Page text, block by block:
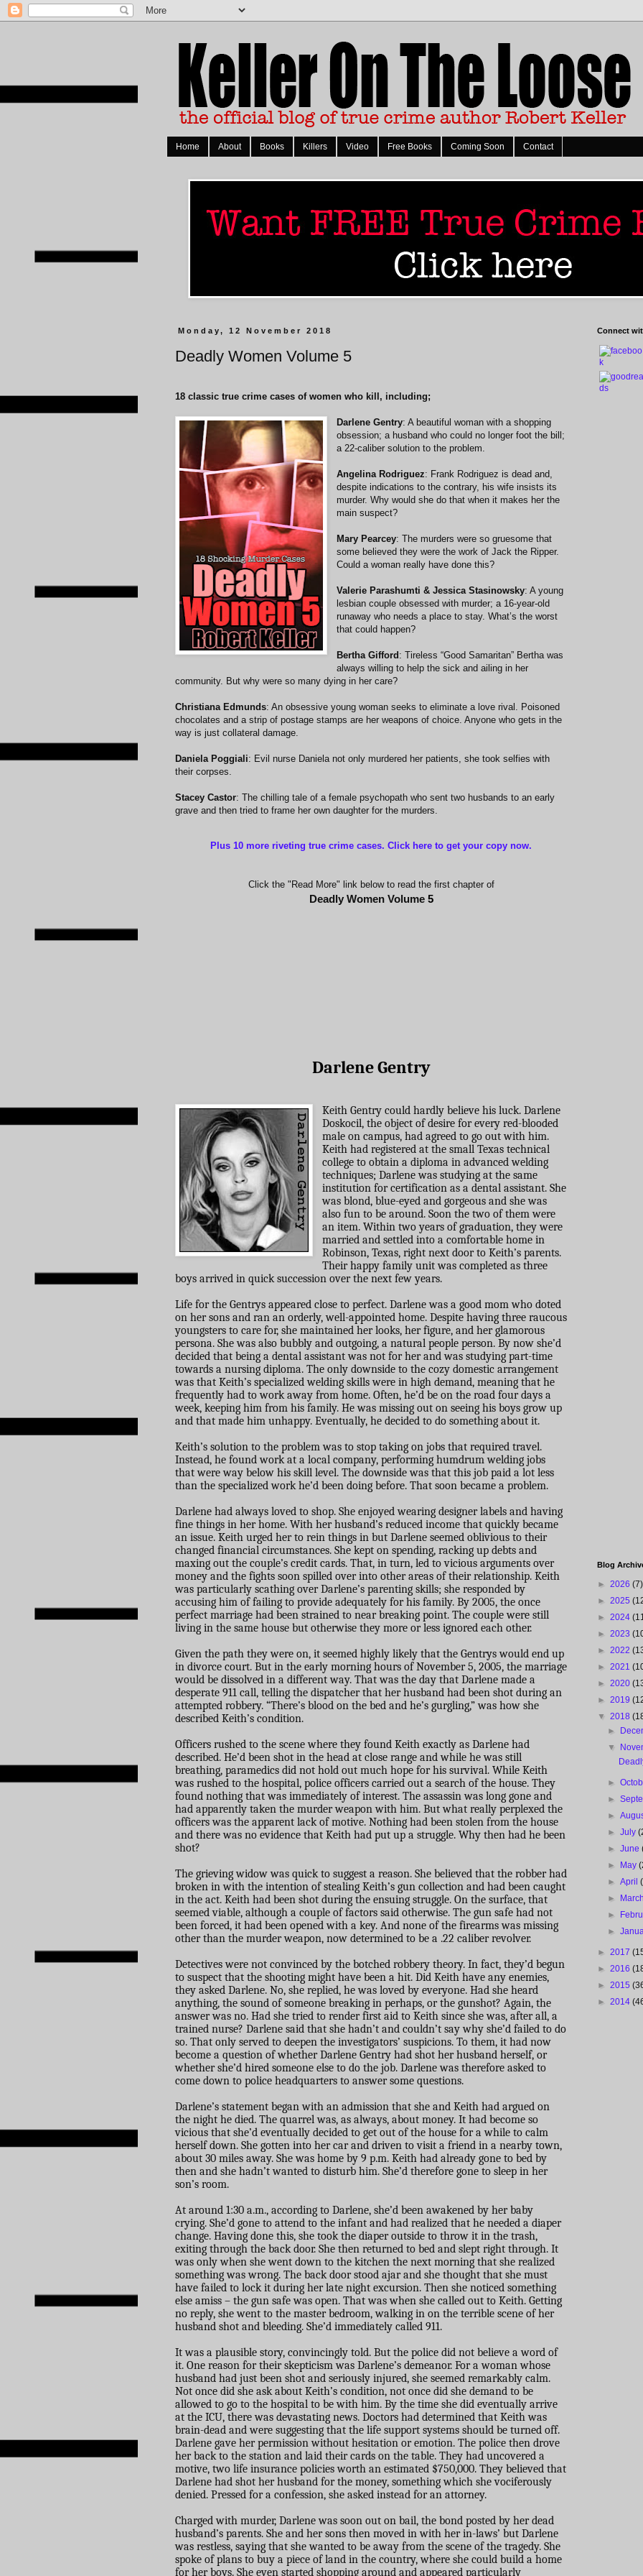
Home About Books Killers Video Free Books Coming Soon Contact
Monday, 12 November 2018
Deadly Women Volume 5
18 classic true crime cases of women who kill, including;
Darlene Gentry: A beautiful woman with a shopping
obsession; a husband who could no longer foot the bill;
a 22-caliber solution to the problem.
Angelina Rodriguez: Frank Rodriguez is dead and,
despite indications to the contrary, his wife insists its
murder. Why would she do that when it makes her the
main suspect?
Mary Pearcey: The murders were so gruesome that
some believed they were the work of Jack the Ripper.
Could a woman really have done this?
Valerie Parashumti & Jessica Stasinowsky: A young
lesbian couple obsessed with murder; a 16-year-old
runaway who needs a place to stay. What’s the worst
that could happen?
Bertha Gifford : Tireless “Good Samaritan” Bertha was
always willing to help the sick and ailing in her
community. But why were so many dying in her care?
Christiana Edmunds: An obsessive young woman seeks to eliminate a love rival. Poisoned
chocolates and a strip of postage stamps are her weapons of choice. Anyone who gets in the
way is just collateral damage.
Daniela Poggiali: Evil nurse Daniela not only murdered her patients, she took selfies with
their corpses.
Stacey Castor: The chilling tale of a female psychopath who sent two husbands to an early
grave and then tried to frame her own daughter for the murders.
Plus 10 more riveting true crime cases. Click here to get your copy now.
Click the "Read More" link below to read the first chapter of
Deadly Women Volume 5
Darlene Gentry
Keith Gentry could hardly believe his luck. Darlene
Doskocil, the object of desire for every red-blooded
male on campus, had agreed to go out with him.
Keith had registered at the small Texas technical
college to obtain a diploma in advanced welding
techniques; Darlene was studying at the same
institution for certification as a dental assistant. She
was blond, blue-eyed and gorgeous and she was
also fun to be around. Soon the two of them were
an item. Within two years of graduation, they were
married and settled into a comfortable home in
Robinson, Texas, right next door to Keith’s parents.
Their happy family unit was completed as three
boys arrived in quick succession over the next few years.
Life for the Gentrys appeared close to perfect. Darlene was a good mom who doted
on her sons and ran an orderly, well-appointed home. Despite having three raucous
youngsters to care for, she maintained her looks, her figure, and her glamorous
persona. She was also bubbly and outgoing, a natural people person. By now she’d
decided that being a dental assistant was not for her and was studying part-time
towards a nursing diploma. The only downside to the cozy domestic arrangement
was that Keith’s specialized welding skills were in high demand, meaning that he
frequently had to work away from home. Often, he’d be on the road four days a
week, keeping him from his family. He was missing out on seeing his boys grow up
and that made him unhappy. Eventually, he decided to do something about it.
Keith’s solution to the problem was to stop taking on jobs that required travel.
Instead, he found work at a local company, performing humdrum welding jobs
that were way below his skill level. The downside was that this job paid a lot less
than the specialized work he’d been doing before. That soon became a problem.
Darlene had always loved to shop. She enjoyed wearing designer labels and having
fine things in her home. With her husband’s reduced income that quickly became
an issue. Keith urged her to rein things in but Darlene seemed oblivious to their
changed financial circumstances. She kept on spending, racking up debts and
maxing out the couple’s credit cards. That, in turn, led to vicious arguments over
money and the fights soon spilled over into other areas of their relationship. Keith
was particularly scathing over Darlene’s parenting skills; she responded by
accusing him of failing to provide adequately for his family. By 2005, the once
perfect marriage had been strained to near breaking point. The couple were still
living in the same house but otherwise they more or less ignored each other.
Given the path they were on, it seemed highly likely that the Gentrys would end up
in divorce court. But in the early morning hours of November 5, 2005, the marriage
would be dissolved in a different way. That was the day that Darlene made a
desperate 911 call, telling the dispatcher that her husband had been shot during an
attempted robbery. “There’s blood on the bed and he’s gurgling,” was how she
described Keith’s condition.
Officers rushed to the scene where they found Keith exactly as Darlene had
described. He’d been shot in the head at close range and while he was still
breathing, paramedics did not hold out much hope for his survival. While Keith
was rushed to the hospital, police officers carried out a search of the house. They
found nothing that was immediately of interest. The assassin was long gone and
had apparently taken the murder weapon with him. But what really perplexed the
officers was the apparent lack of motive. Nothing had been stolen from the house
and there was no evidence that Keith had put up a struggle. Why then had he been
shot?
The grieving widow was quick to suggest a reason. She believed that the robber had
broken in with the intention of stealing Keith’s gun collection and had been caught
in the act. Keith had been shot during the ensuing struggle. On the surface, that
seemed viable, although a couple of factors said otherwise. The gun safe had not
been forced, it had been opened with a key. And none of the firearms was missing
other than the murder weapon, now determined to be a .22 caliber revolver.
Detectives were not convinced by the botched robbery theory. In fact, they’d begun
to suspect that the shooting might have been a hit. Did Keith have any enemies,
they asked Darlene. No, she replied, he was loved by everyone. Had she heard
anything, the sound of someone breaking in perhaps, or the gunshot? Again, the
answer was no. Had she tried to render first aid to Keith since she was, after all, a
trained nurse? Darlene said that she hadn’t and couldn’t say why she’d failed to do
so. That only served to deepen the investigators’ suspicions. To them, it had now
become a question of whether Darlene Gentry had shot her husband herself, or
whether she’d hired someone else to do the job. Darlene was therefore asked to
come down to police headquarters to answer some questions.
Darlene’s statement began with an admission that she and Keith had argued on
the night he died. The quarrel was, as always, about money. It had become so
vicious that she’d eventually decided to get out of the house for a while to calm
herself down. She gotten into her car and driven to visit a friend in a nearby town,
about 30 miles away. She was home by 9 p.m. Keith had already gone to bed by
then and she hadn’t wanted to disturb him. She’d therefore gone to sleep in her
son’s room.
At around 1:30 a.m., according to Darlene, she’d been awakened by her baby
crying. She’d gone to attend to the infant and had realized that he needed a diaper
change. Having done this, she took the diaper outside to throw it in the trash,
exiting through the back door. She then returned to bed and slept right through. It
was only when she went down to the kitchen the next morning that she realized
something was wrong. The back door stood ajar and she thought that she must
have failed to lock it during her late night excursion. Then she noticed something
else amiss – the gun safe was open. That was when she called out to Keith. Getting
no reply, she went to the master bedroom, walking in on the terrible scene of her
husband shot and bleeding. She’d immediately called 911.
It was a plausible story, convincingly told. But the police did not believe a word of
it. One reason for their skepticism was Darlene’s demeanor. For a woman whose
husband had just been shot and seriously injured, she seemed remarkably calm.
Not once did she ask about Keith’s condition, not once did she demand to be
allowed to go to the hospital to be with him. By the time she did eventually arrive
at the ICU, there was devastating news. Doctors had determined that Keith was
brain-dead and were suggesting that the life support systems should be turned off.
Darlene gave her permission without hesitation or emotion. The police then drove
her back to the station and laid their cards on the table. They had uncovered a
motive, two life insurance policies worth an estimated $750,000. They believed that
Darlene had shot her husband for the money, something which she vociferously
denied. Pressed for a confession, she asked instead for an attorney.
Charged with murder, Darlene was soon out on bail, the bond posted by her dead
husband’s parents. She and her sons then moved in with her in-laws’ but Darlene
was restless, saying that she wanted to be away from the scene of the tragedy. She
spoke of plans to buy a piece of land in the country, where she could build a home
for her boys. She even started shopping around and appeared particularly
Connect
Blog
► 2026 (7)
► 2025
► 2024
► 2023
► 2022
► 2021
► 2020
► 2019
▼ 2018
►
▼
►
►
►
►July
►June
►
May
►April
►
►
►
► 2017
► 2016
► 2015
► 2014